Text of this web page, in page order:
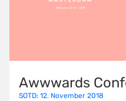
Awwwards
SOTD: 12. November 2018